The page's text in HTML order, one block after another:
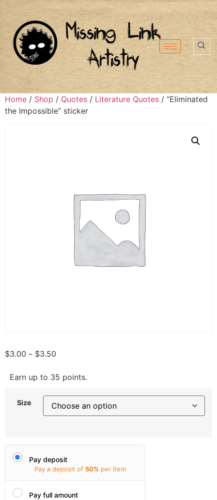
Home / Shop / Quotes / Literature Quotes / “Eliminated
the Impossible” sticker
$3.00 – $3.50
Earn up to 35 points.
Size
Pay deposit
Pay a deposit of 50% per item
Pay full amount